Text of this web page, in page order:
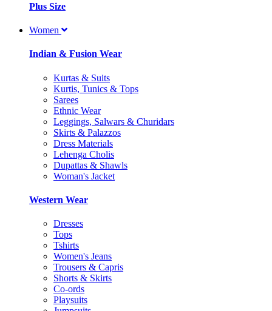
Plus Size
Women
Indian & Fusion Wear
Kurtas & Suits
Kurtis, Tunics & Tops
Sarees
Ethnic Wear
Leggings, Salwars & Churidars
Skirts & Palazzos
Dress Materials
Lehenga Cholis
Dupattas & Shawls
Woman's Jacket
Western Wear
Dresses
Tops
Tshirts
Women's Jeans
Trousers & Capris
Shorts & Skirts
Co-ords
Playsuits